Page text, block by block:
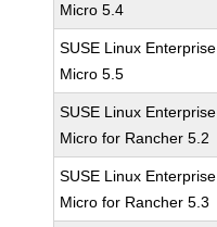
Micro 5.4
SUSE Linux Enterprise
Micro 5.5
SUSE Linux Enterprise
Micro for Rancher 5.2
SUSE Linux Enterprise
Micro for Rancher 5.3